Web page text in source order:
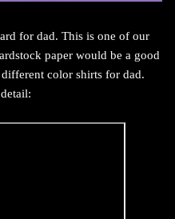
for dad. This is one of our
paper would be a good
color shirts for dad.